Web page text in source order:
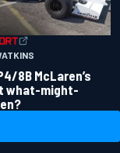
8B McLaren’s
what-might-